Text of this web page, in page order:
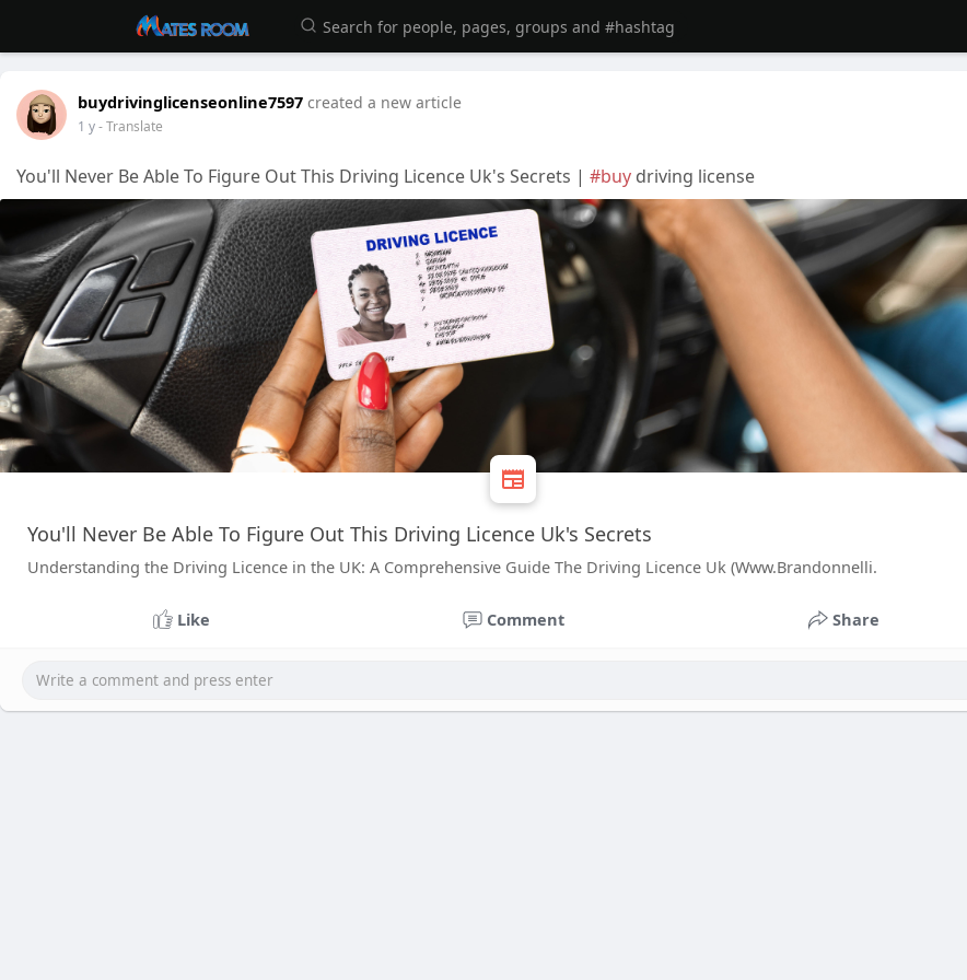
buydrivinglicenseonline7597 created a new article
1 y- Translate
You'll Never Be Able To Figure Out This Driving Licence Uk's Secrets | #buy driving license
You'll Never Be Able To Figure Out This Driving Licence Uk's Secrets
Understanding the Driving Licence in the UK: A Comprehensive Guide The Driving Licence Uk (Www.Brandonnelli.
Like Comment Share